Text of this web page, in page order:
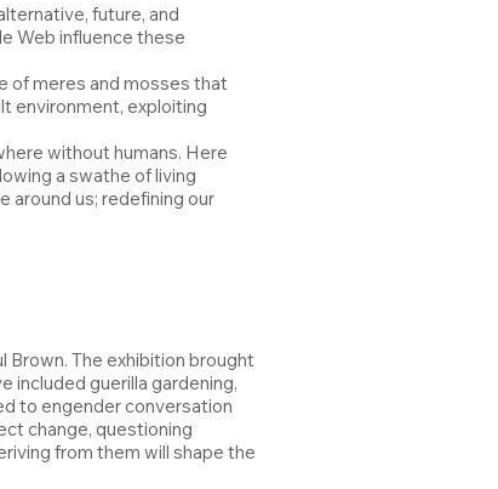
future, and
Web influence these
of meres and mosses that
environment, exploiting
without humans. Here
a swathe of living
us; redefining our
Brown. The exhibition brought
included guerilla gardening,
to engender conversation
change, questioning
from them will shape the